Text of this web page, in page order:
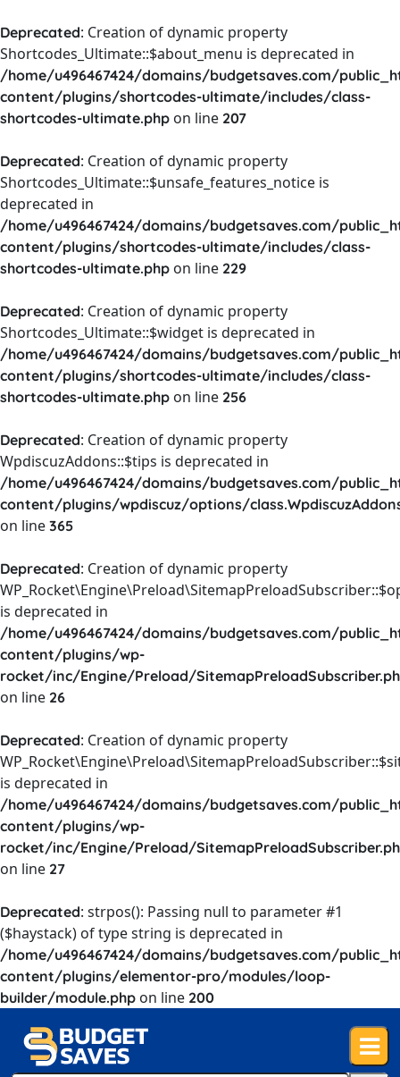
Deprecated: Creation of dynamic property
Shortcodes_Ultimate::$about_menu is deprecated in
/home/u496467424/domains/budgetsaves.com/
content/plugins/shortcodes-ultimate/includes/class-
shortcodes-ultimate.php on line 207
Deprecated: Creation of dynamic property
Shortcodes_Ultimate::$unsafe_features_notice is
deprecated in
/home/u496467424/domains/budgetsaves.com/
content/plugins/shortcodes-ultimate/includes/class-
shortcodes-ultimate.php on line 229
Deprecated: Creation of dynamic property
Shortcodes_Ultimate::$widget is deprecated in
/home/u496467424/domains/budgetsaves.com/
content/plugins/shortcodes-ultimate/includes/class-
shortcodes-ultimate.php on line 256
Deprecated: Creation of dynamic property
WpdiscuzAddons::$tips is deprecated in
/home/u496467424/domains/budgetsaves.com/
content/plugins/wpdiscuz/options/
on line 365
Deprecated: Creation of dynamic property
is deprecated in
/home/u496467424/domains/budgetsaves.com/
content/plugins/wp-
rocket/inc/Engine/Preload/
on line 26
Deprecated: Creation of dynamic property
is deprecated in
/home/u496467424/domains/budgetsaves.com/
content/plugins/wp-
rocket/inc/Engine/Preload/
on line 27
Deprecated: strpos(): Passing null to parameter #1
($haystack) of type string is deprecated in
/home/u496467424/domains/budgetsaves.com/
content/plugins/elementor-pro/modules/loop-
builder/module.php on line 200